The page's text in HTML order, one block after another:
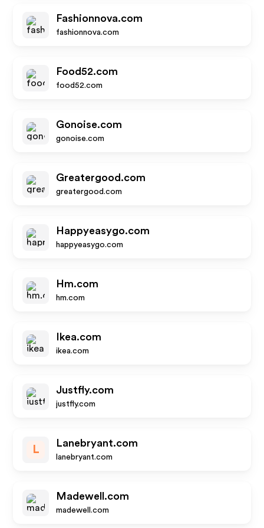
Fashionnova.com
fashionnova.com
Food52.com
food52.com
Gonoise.com
gonoise.com
Greatergood.com
greatergood.com
Happyeasygo.com
happyeasygo.com
Hm.com
hm.com
Ikea.com
ikea.com
Justfly.com
justfly.com
L
Lanebryant.com
lanebryant.com
Madewell.com
madewell.com